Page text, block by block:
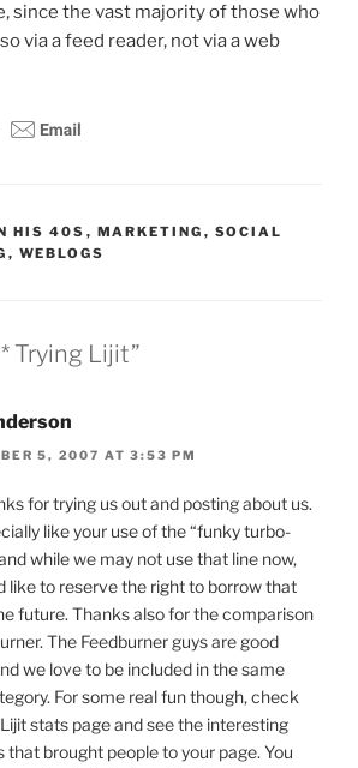
since the vast majority of those who
via a feed reader, not via a web
HIS 40S , MARKETING , SOCIAL
, WEBLOGS
Trying Lijit”
5, 2007 AT 3:53 PM
for trying us out and posting about us.
like your use of the “funky turbo-
while we may not use that line now,
like to reserve the right to borrow that
future. Thanks also for the comparison
The Feedburner guys are good
we love to be included in the same
For some real fun though, check
stats page and see the interesting
that brought people to your page. You